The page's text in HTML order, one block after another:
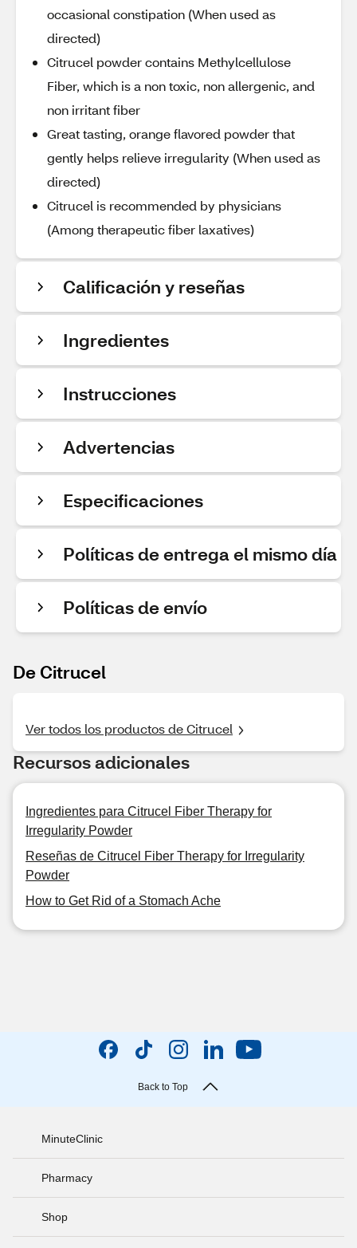
occasional constipation (When used as
directed)
Citrucel powder contains Methylcellulose
Fiber, which is a non toxic, non allergenic, and
non irritant fiber
Great tasting, orange flavored powder that
gently helps relieve irregularity (When used as
directed)
Citrucel is recommended by physicians
(Among therapeutic fiber laxatives)
Calificación y reseñas
Ingredientes
Instrucciones
Advertencias
Especificaciones
Políticas de entrega el mismo día
Políticas de envío
De Citrucel
Ver todos los productos de Citrucel
Recursos adicionales
Ingredientes para Citrucel Fiber Therapy for
Irregularity Powder
Reseñas de Citrucel Fiber Therapy for Irregularity
Powder
How to Get Rid of a Stomach Ache
Back to Top
MinuteClinic
Pharmacy
Shop